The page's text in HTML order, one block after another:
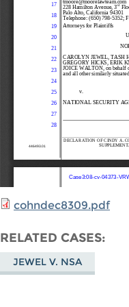
cohndec8309.pdf
RELATED CASES
JEWEL V. NSA